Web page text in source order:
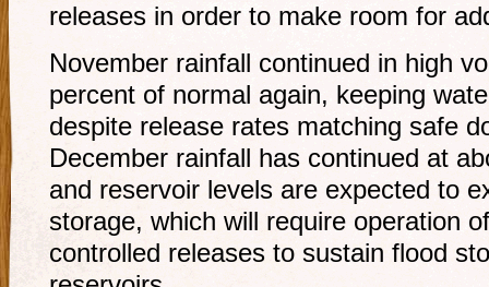
releases in order to make room for
November rainfall continued in high
percent of normal again, keeping
despite release rates matching safe
December rainfall has continued at
and reservoir levels are expected to
storage, which will require operation
controlled releases to sustain flood